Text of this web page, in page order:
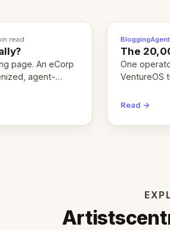
read
page. An eCorp
agent-
BloggingAgent
The
One
VentureOS
months.
Read →